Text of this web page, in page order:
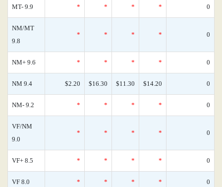
MT- 9.9 * * * * 0
NM/MT
9.8
* * * * 0
NM+ 9.6 * * * * 0
NM 9.4 $2.20 $16.30 $11.30 $14.20 0
NM- 9.2 * * * * 0
VF/NM
9.0
* * * * 0
VF+ 8.5 * * * * 0
VF 8.0 * * * * 0